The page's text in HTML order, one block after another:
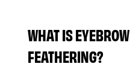
WHAT IS EYEBROW
FEATHERING?